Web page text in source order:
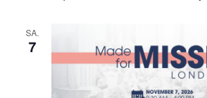
SA.
7